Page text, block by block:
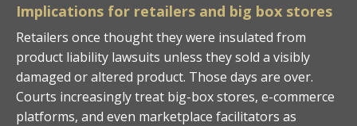
Implications for retailers and big box stores
Retailers once thought they were insulated from
product liability lawsuits unless they sold a visibly
damaged or altered product. Those days are over.
Courts increasingly treat big-box stores, e-commerce
platforms, and even marketplace facilitators as